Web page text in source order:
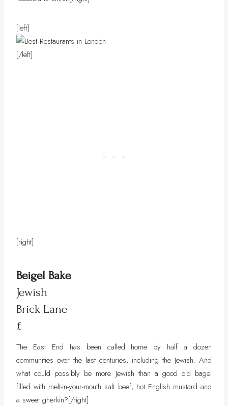
[left]
[/left]
[right]
Beigel Bake
Jewish
Brick Lane
£
The East End has been called home by half a dozen
communities over the last centuries, including the Jewish. And
what could possibly be more Jewish than a good old bagel
filled with melt-in-your-mouth salt beef, hot English mustard and
a sweet gherkin?[/right]